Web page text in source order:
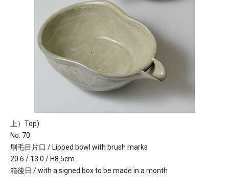
上）Top)
No. 70
刷毛目片口 / Lipped bowl with brush marks
20.6 / 13.0 / H8.5cm
箱後日 / with a signed box to be made in a month